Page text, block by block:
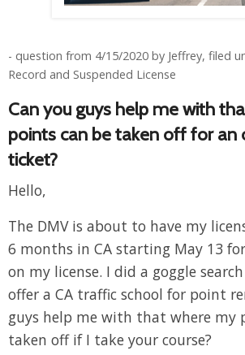
- question from 4/15/2020 by Jeffrey, filed
Record and Suspended License
Can you guys help me with
points can be taken off for an
ticket?
Hello,
The DMV is about to have my
6 months in CA starting May 13
on my license. I did a goggle
offer a CA traffic school for point
guys help me with that where my
taken off if I take your course?